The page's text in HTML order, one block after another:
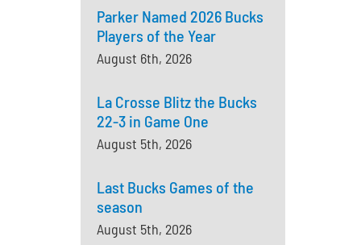
Parker Named 2026 Bucks
Players of the Year
August 6th, 2026
La Crosse Blitz the Bucks
22-3 in Game One
August 5th, 2026
Last Bucks Games of the
season
August 5th, 2026